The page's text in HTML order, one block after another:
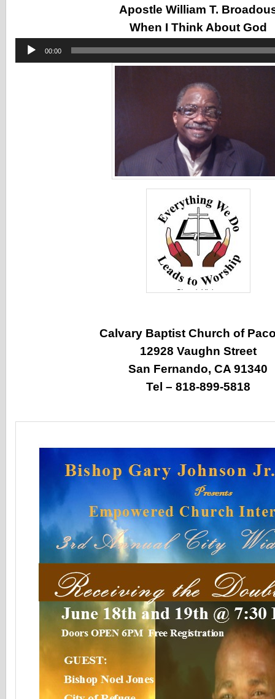
Apostle William T.
When I Think About God
Audio
Player
00:00
Calvary Baptist Church of
12928 Vaughn Street
San Fernando, CA 91340
Tel – 818-899-5818